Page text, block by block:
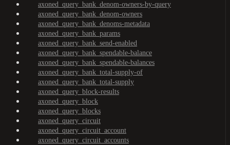
axoned_query_bank_denom-owners-by-query
axoned_query_bank_denom-owners
axoned_query_bank_denoms-metadata
axoned_query_bank_params
axoned_query_bank_send-enabled
axoned_query_bank_spendable-balance
axoned_query_bank_spendable-balances
axoned_query_bank_total-supply-of
axoned_query_bank_total-supply
axoned_query_block-results
axoned_query_block
axoned_query_blocks
axoned_query_circuit
axoned_query_circuit_account
axoned_query_circuit_accounts